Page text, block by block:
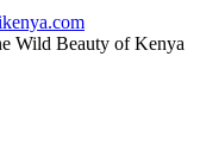
Wild Beauty of Kenya